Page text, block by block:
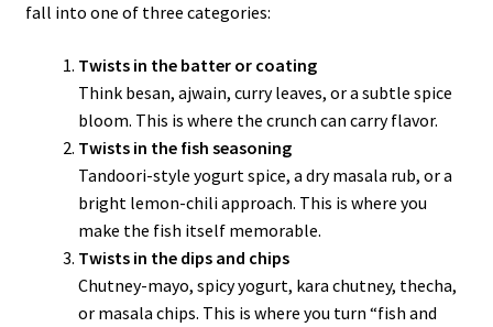
fall into one of three categories:
Twists in the batter or coating
Think besan, ajwain, curry leaves, or a subtle spice
bloom. This is where the crunch can carry flavor.
Twists in the fish seasoning
Tandoori-style yogurt spice, a dry masala rub, or a
bright lemon-chili approach. This is where you
make the fish itself memorable.
Twists in the dips and chips
Chutney-mayo, spicy yogurt, kara chutney, thecha,
or masala chips. This is where you turn “fish and